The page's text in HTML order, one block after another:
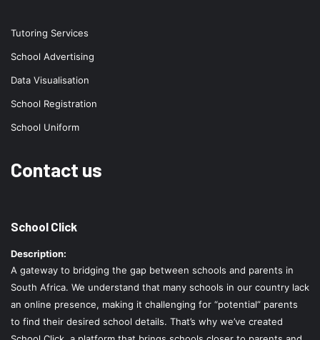
Tutoring Services
School Advertising
Data Visualisation
School Registration
School Uniform
Contact us
School Click
Description:
A gateway to bridging the gap between schools and parents in
South Africa. We understand that many schools in our country lack
an online presence, making it challenging for “potential” parents
to find their desired school details. That’s why we’ve created